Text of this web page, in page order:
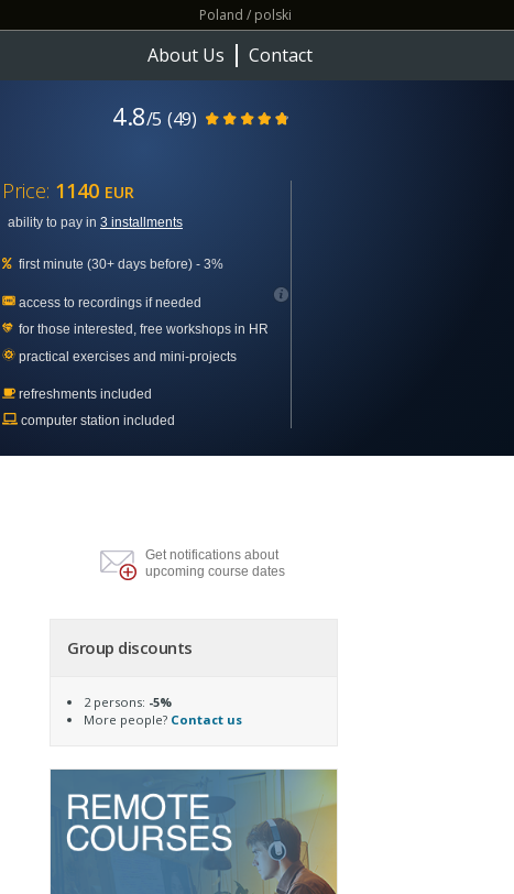
Poland / polski
About Us Contact
4.8/5 (49)
Price: 1140 EUR
ability to pay in 3 installments
first minute (30+ days before) - 3%
access to recordings if needed
for those interested, free workshops in HR
practical exercises and mini-projects
refreshments included
computer station included
Get notifications about
upcoming course dates
Group discounts
2 persons: -5%
More people? Contact us